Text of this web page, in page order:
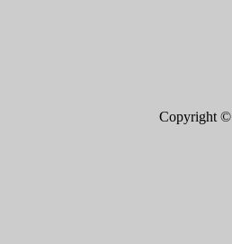
Copyright ©